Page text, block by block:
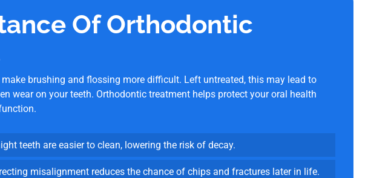
Of Orthodontic
brushing and flossing more difficult. Left untreated, this may lead to
wear on your teeth. Orthodontic treatment helps protect your oral health
teeth are easier to clean, lowering the risk of decay.
misalignment reduces the chance of chips and fractures later in life.